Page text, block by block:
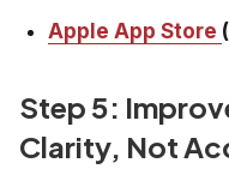
Apple App Store
Step 5:
Clarity, Not